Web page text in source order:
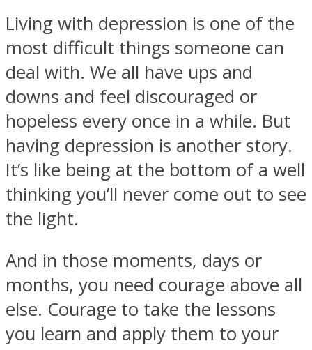
SOUL Mends
ONE World
Living with depression is one of the
most difficult things someone can
deal with. We all have ups and
downs and feel discouraged or
hopeless every once in a while. But
having depression is another story.
It’s like being at the bottom of a well
thinking you’ll never come out to see
the light.
And in those moments, days or
months, you need courage above all
else. Courage to take the lessons
you learn and apply them to your